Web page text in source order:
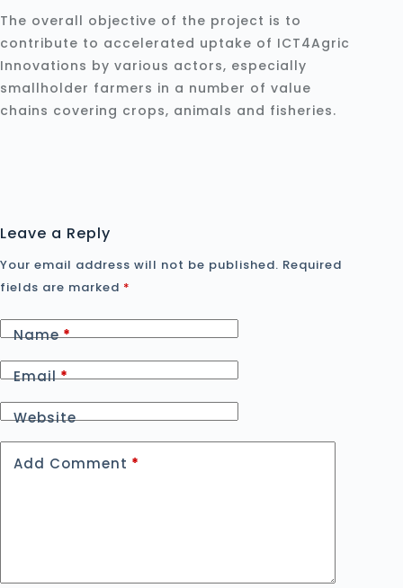
The overall objective of the project is to
contribute to accelerated uptake of ICT4Agric
Innovations by various actors, especially
smallholder farmers in a number of value
chains covering crops, animals and fisheries.
Leave a Reply
Your email address will not be published. Required
fields are marked *
Name*
Email*
Website
Add Comment *